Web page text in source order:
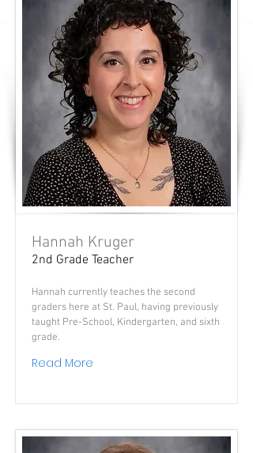
Hannah Kruger
2nd Grade Teacher
Hannah currently teaches the second
graders here at St. Paul, having previously
taught Pre-School, Kindergarten, and sixth
grade.
Read More